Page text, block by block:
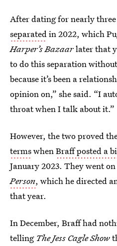
After dating for nearly three
separatedin 2022, which
Harper’s Bazaarlater that
to do this separation
because it’s been a
opinion on,” she said. “I
throat when I talk about it.”
However, the two proved
termswhenBraff posted a
January 2023. They went
Person, which he directed
that year.
In December, Braff had
telling The Jess Cagle Show